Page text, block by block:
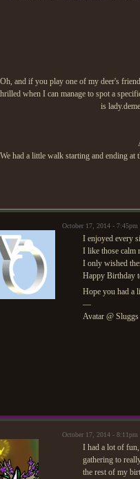
Oh, and if you play one of my deer's
when I can manage to spot a
is
We had a little walk starting and ending
October 17, 2014 -
I enjoyed every
I like those calm
I only wished
Happy Birthday
Hope you had a
—
Avatar @
October 17, 2014 -
I had a lot of
gathering to
the rest of my